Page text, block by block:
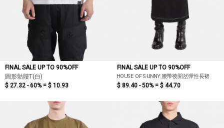
FINAL SALE UP TO 90%OFF
圓形骷髏T(白)
$ 27.32 - 60% = $ 10.93
FINAL SALE UP TO 90%OFF
HOUSE OF SUNNY 腰帶後開岔彈性長裙
$ 89.40 - 50% = $ 44.70